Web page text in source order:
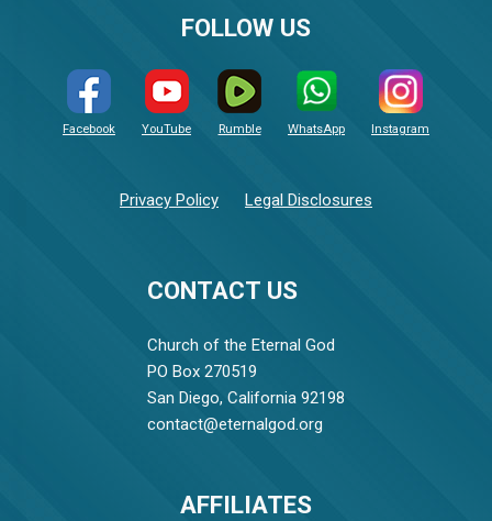
CONTACT US
Church of the Eternal God
PO Box 270519
San Diego, California 92198
contact@eternalgod.org
FOLLOW US
Facebook YouTube Rumble WhatsApp Instagram
Privacy Policy Legal Disclosures
AFFILIATES